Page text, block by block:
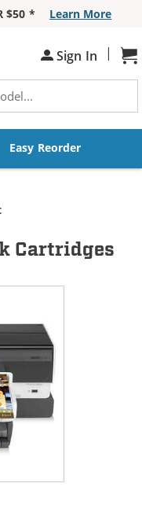
$50 *
Learn More
Sign In |
Easy Reorder
Cartridges